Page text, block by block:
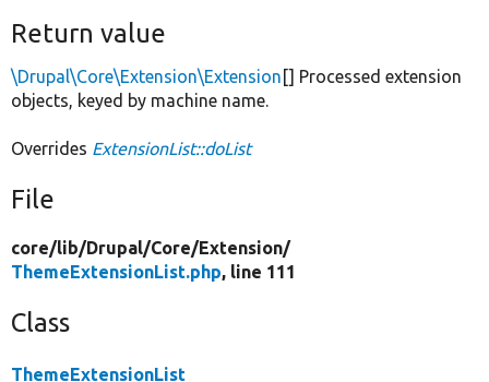
Return value
\Drupal\Core\Extension\Extension [] Processed extension
objects, keyed by machine name.
Overrides ExtensionList::doList
File
core/lib/Drupal/Core/Extension/
ThemeExtensionList.php, line 111
Class
ThemeExtensionList